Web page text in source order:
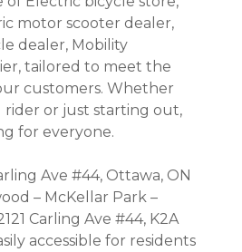
motor scooter dealer,
dealer, Mobility
tailored to meet the
customers. Whether
rider or just starting out,
for everyone.
Ave #44, Ottawa, ON
– McKellar Park –
Carling Ave #44, K2A
accessible for residents